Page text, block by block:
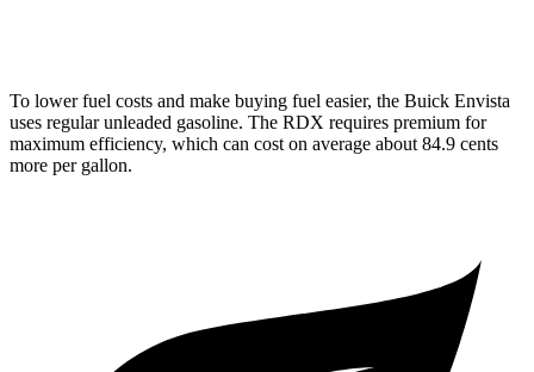
To lower fuel costs and make buying fuel easier, the Buick Envista
uses regular unleaded gasoline. The RDX requires premium for
maximum efficiency, which can cost on average about 84.9 cents
more per gallon.